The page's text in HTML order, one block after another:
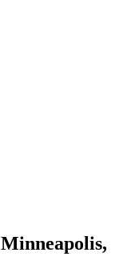
Minneapolis,